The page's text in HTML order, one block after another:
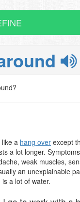
a hang over except
a lot longer.
weak muscles,
an unexplainable
a lot of water.